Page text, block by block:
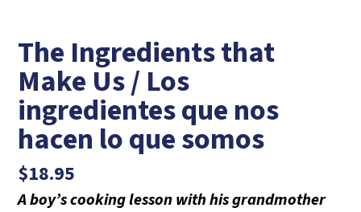
The Ingredients that
Make Us / Los
ingredientes que nos
hacen lo que somos
$18.95
A boy’s cooking lesson with his grandmother